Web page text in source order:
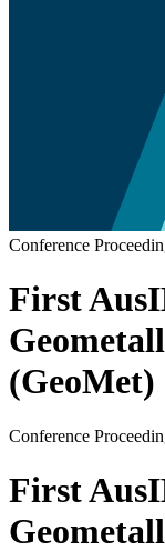
Conference
First
(GeoMet)
Conference
First